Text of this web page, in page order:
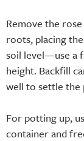
Remove the
roots, placing
soil level—use a
height. Backfill
well to settle the
For potting up,
container and